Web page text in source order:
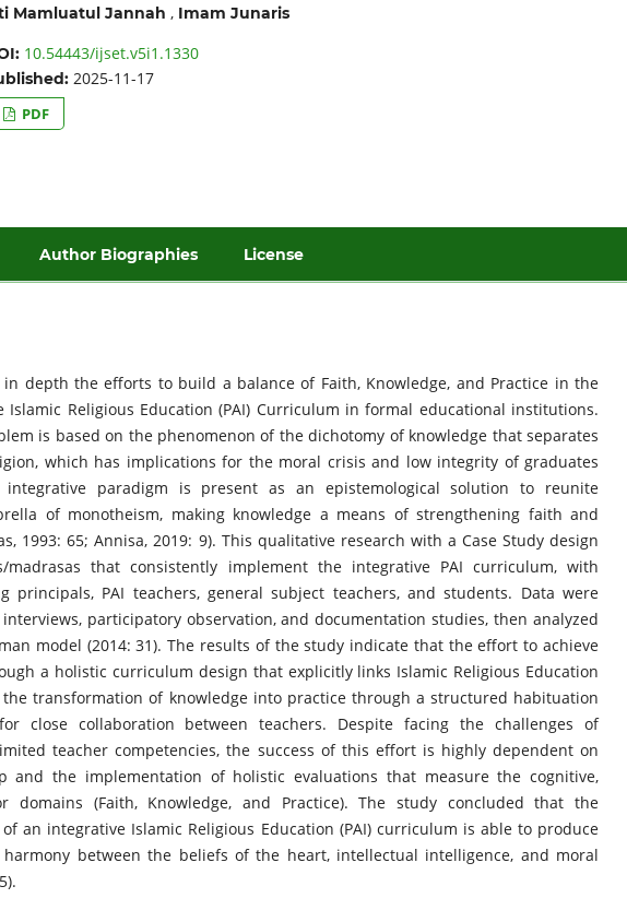
Mamluatul Jannah , Imam Junaris
10.54443/ijset.v5i1.1330
2025-11-17
PDF
Author Biographies License
depth the efforts to build a balance of Faith, Knowledge, and Practice in the
Religious Education (PAI) Curriculum in formal educational institutions.
is based on the phenomenon of the dichotomy of knowledge that separates
which has implications for the moral crisis and low integrity of graduates
integrative paradigm is present as an epistemological solution to reunite
of monotheism, making knowledge a means of strengthening faith and
1993: 65; Annisa, 2019: 9). This qualitative research with a Case Study design
madrasas that consistently implement the integrative PAI curriculum, with
principals, PAI teachers, general subject teachers, and students. Data were
participatory observation, and documentation studies, then analyzed
model (2014: 31). The results of the study indicate that the effort to achieve
a holistic curriculum design that explicitly links Islamic Religious Education
the transformation of knowledge into practice through a structured habituation
close collaboration between teachers. Despite facing the challenges of
teacher competencies, the success of this effort is highly dependent on
and the implementation of holistic evaluations that measure the cognitive,
domains (Faith, Knowledge, and Practice). The study concluded that the
an integrative Islamic Religious Education (PAI) curriculum is able to produce
harmony between the beliefs of the heart, intellectual intelligence, and moral